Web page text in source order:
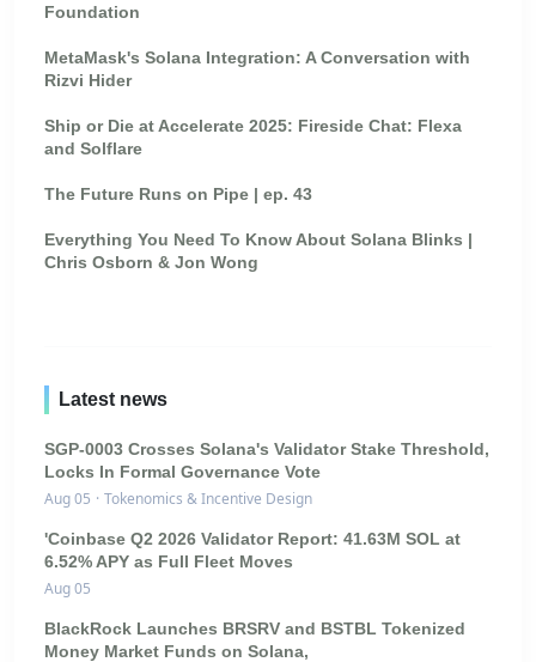
Foundation
MetaMask's Solana Integration: A Conversation with
Rizvi Hider
Ship or Die at Accelerate 2025: Fireside Chat: Flexa
and Solflare
The Future Runs on Pipe | ep. 43
Everything You Need To Know About Solana Blinks |
Chris Osborn & Jon Wong
Latest news
SGP-0003 Crosses Solana's Validator Stake Threshold,
Locks In Formal Governance Vote
Aug 05 · Tokenomics & Incentive Design
'Coinbase Q2 2026 Validator Report: 41.63M SOL at
6.52% APY as Full Fleet Moves
Aug 05
BlackRock Launches BRSRV and BSTBL Tokenized
Money Market Funds on Solana,